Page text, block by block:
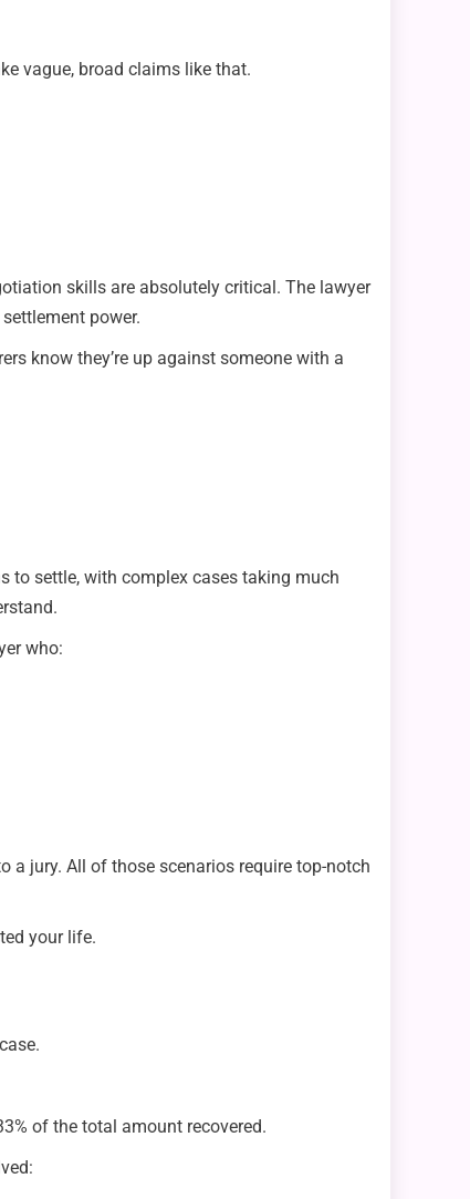
vague, broad claims like that.
skills are absolutely critical. The lawyer
power.
know they’re up against someone with a
to settle, with complex cases taking much
who:
a jury. All of those scenarios require top-notch
your life.
of the total amount recovered.